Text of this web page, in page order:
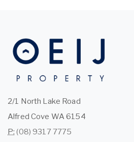
2/1 North Lake Road
Alfred Cove WA 6154
P: (08) 9317 7775